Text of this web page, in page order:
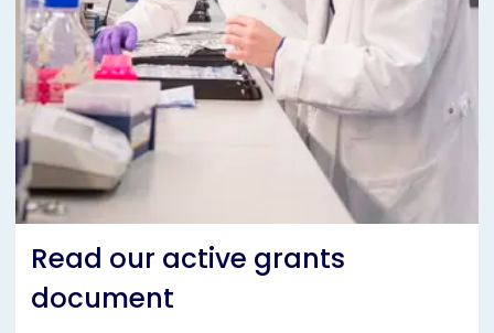
Read our active grants
document